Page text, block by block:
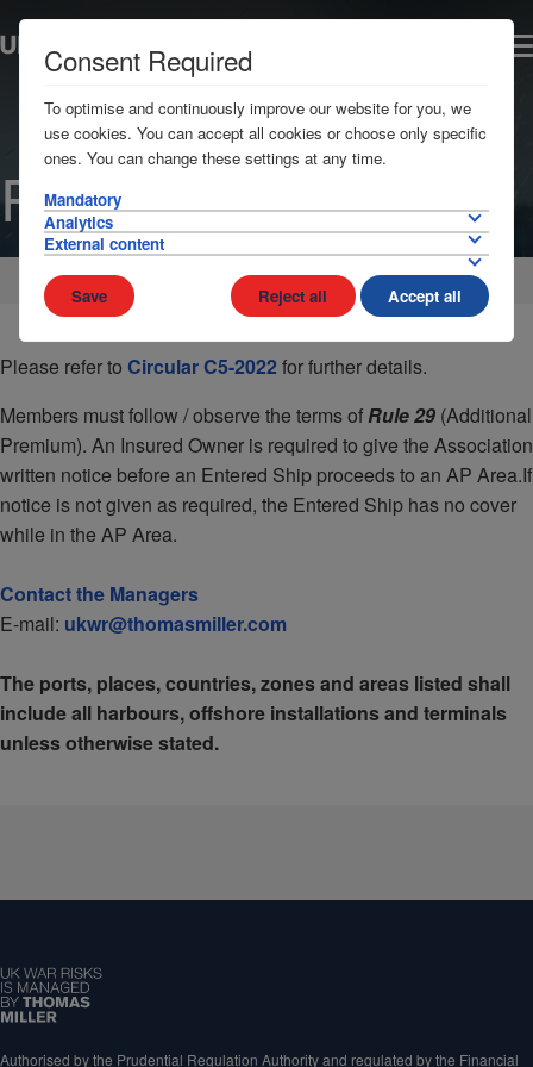
Russia
Home AP Areas Russia
Please refer to Circular C5-2022 for further details.
Members must follow / observe the terms ofRule 29 (Additional
Premium). An Insured Owner is required to give the Association
written notice before an Entered Ship proceeds to an AP Area.If
notice is not given as required, the Entered Ship has no cover
while in the AP Area.
Contact the Managers
E-mail: ukwr@thomasmiller.com
The ports, places, countries, zones and areas listed shall
include all harbours, offshore installations and terminals
unless otherwise stated.
Authorised by the Prudential Regulation Authority and regulated by the Financial
Consent Required
To optimise and continuously improve our website for you, we
use cookies. You can accept all cookies or choose only specific
ones. You can change these settings at any time.
Mandatory
Analytics
External content
Save Reject all Accept all